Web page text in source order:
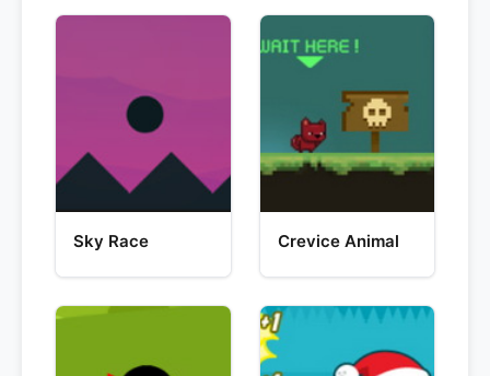
Sky Race Crevice Animal